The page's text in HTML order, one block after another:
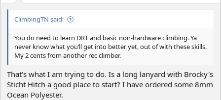
ClimbingTN said:
You do need to learn DRT and basic non-hardware climbing. Ya
never know what you’ll get into better yet, out of with these skills.
My 2 cents from another rec climber.
That's what I am trying to do. Is a long lanyard with Brocky's
Sticht Hitch a good place to start? I have ordered some 8mm
Ocean Polyester.